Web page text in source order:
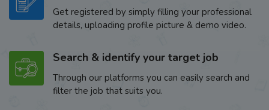
Get registered by simply filling your professional
details, uploading profile picture & demo video.
Search & identify your target job
Through our platforms you can easily search and
filter the job that suits you.